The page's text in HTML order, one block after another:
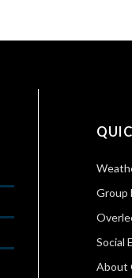
Group
Social
About